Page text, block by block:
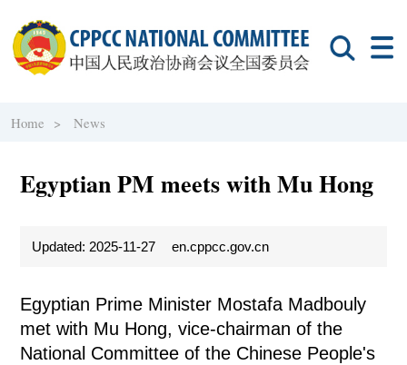
Home > News
Egyptian PM meets with Mu Hong
Updated: 2025-11-27 en.cppcc.gov.cn
Egyptian Prime Minister Mostafa Madbouly
met with Mu Hong, vice-chairman of the
National Committee of the Chinese People's